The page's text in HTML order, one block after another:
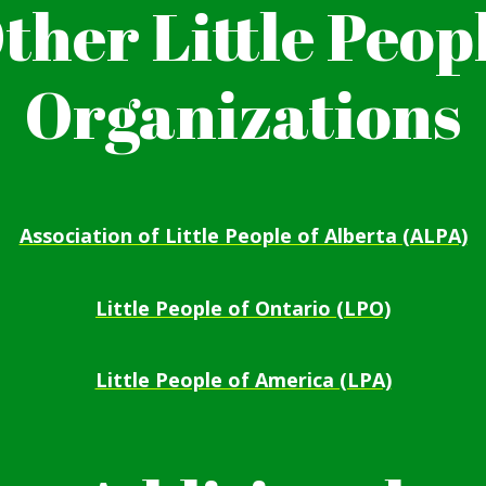
Little
Organizations
Association of Little People of Alberta (ALPA)
Little People of Ontario (LPO)
Little People of America (LPA)